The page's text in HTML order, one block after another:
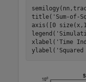
title( 'Sum-of-
axis([0
legend(
xlabel( 'Time
ylabel(